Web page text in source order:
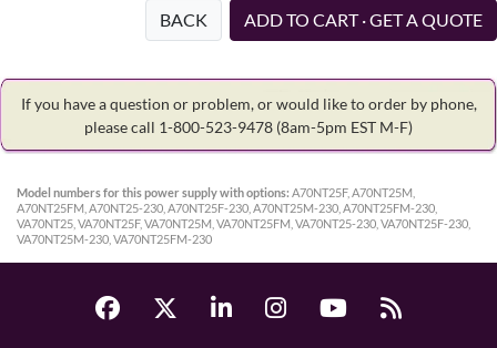
BACK ADD TO CART · GET A QUOTE
If you have a question or problem, or would like to order by phone,
please call 1-800-523-9478 (8am-5pm EST M-F)
Model numbers for this power supply with options: A70NT25F, A70NT25M,
A70NT25FM, A70NT25-230, A70NT25F-230, A70NT25M-230, A70NT25FM-230,
VA70NT25, VA70NT25F, VA70NT25M, VA70NT25FM, VA70NT25-230, VA70NT25F-230,
VA70NT25M-230, VA70NT25FM-230